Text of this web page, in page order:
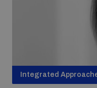
Non-Proliferation
UN General Assembly
Nuclear Weapon-Free
Integrated